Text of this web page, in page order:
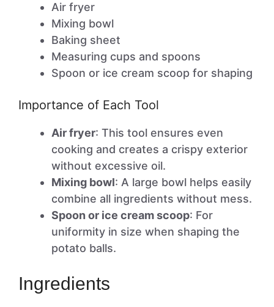
Air fryer
Mixing bowl
Baking sheet
Measuring cups and spoons
Spoon or ice cream scoop for shaping
Importance of Each Tool
Air fryer: This tool ensures even
cooking and creates a crispy exterior
without excessive oil.
Mixing bowl: A large bowl helps easily
combine all ingredients without mess.
Spoon or ice cream scoop: For
uniformity in size when shaping the
potato balls.
Ingredients